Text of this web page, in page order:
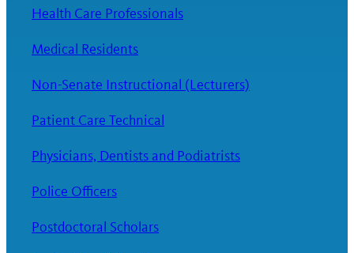
Health Care Professionals
Medical Residents
Non-Senate Instructional (Lecturers)
Patient Care Technical
Physicians, Dentists and Podiatrists
Police Officers
Postdoctoral Scholars